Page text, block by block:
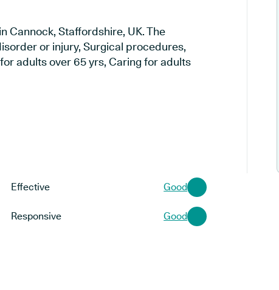
Cannock, Staffordshire, UK. The
or injury, Surgical procedures,
adults over 65 yrs, Caring for adults
Effective Good
Responsive Good